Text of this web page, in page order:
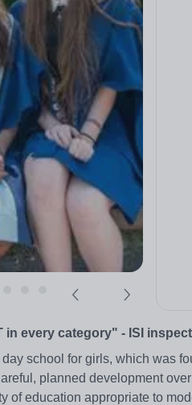
every category" - ISI
school for girls, which was
planned development
of education appropriate to